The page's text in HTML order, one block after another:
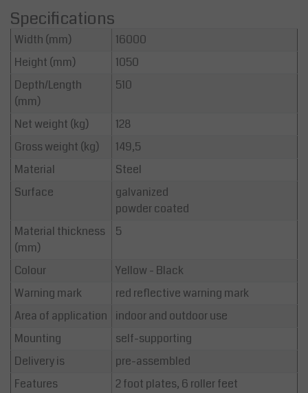
Specifications
Width (mm)
16000
Height (mm)
1050
Depth/Length
(mm)
510
Net weight (kg)
128
Gross weight (kg)
149,5
Material
Steel
Surface
galvanized
powder coated
Material thickness
(mm)
5
Colour
Yellow - Black
Warning mark
red reflective warning mark
Area of application
indoor and outdoor use
Mounting
self-supporting
Delivery is
pre-assembled
Features
2 foot plates, 6 roller feet